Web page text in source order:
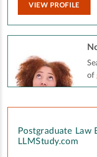
VIEW PROFILE
of
Postgraduate
LLMStudy.com